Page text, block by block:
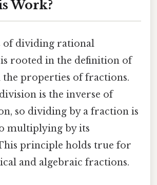
Work?
of dividing rational
is rooted in the definition of
the properties of fractions.
is the inverse of
so dividing by a fraction is
multiplying by its
principle holds true for
and algebraic fractions.